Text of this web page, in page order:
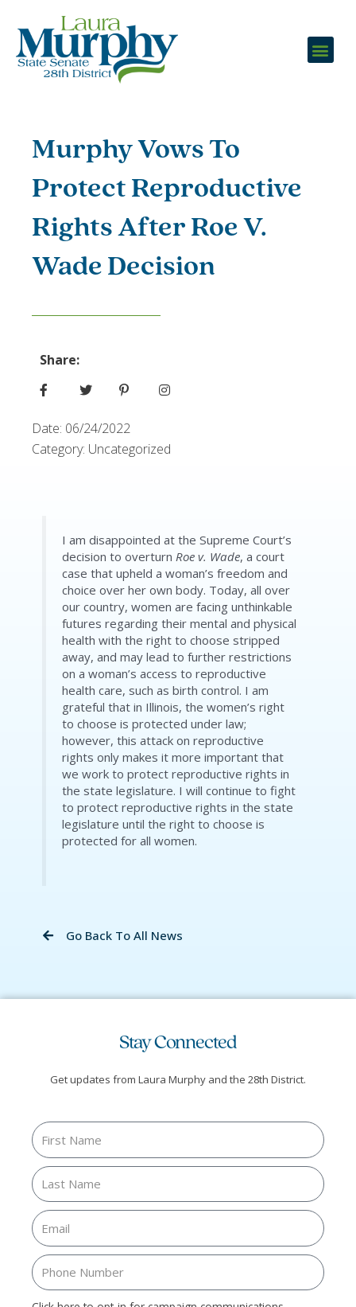
Murphy Vows To
Protect Reproductive
Rights After Roe V.
Wade Decision
Share:
Date: 06/24/2022
Category: Uncategorized
I am disappointed at the Supreme Court’s
decision to overturn Roe v. Wade, a court
case that upheld a woman’s freedom and
choice over her own body. Today, all over
our country, women are facing unthinkable
futures regarding their mental and physical
health with the right to choose stripped
away, and may lead to further restrictions
on a woman’s access to reproductive
health care, such as birth control. I am
grateful that in Illinois, the women’s right
to choose is protected under law;
however, this attack on reproductive
rights only makes it more important that
we work to protect reproductive rights in
the state legislature. I will continue to fight
to protect reproductive rights in the state
legislature until the right to choose is
protected for all women.
Go Back To All News
Stay Connected
Get updates from Laura Murphy and the 28th District.